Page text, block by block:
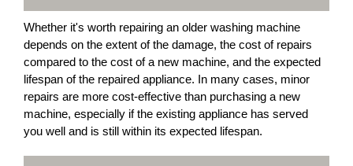
Whether it's worth repairing an older washing machine
depends on the extent of the damage, the cost of repairs
compared to the cost of a new machine, and the expected
lifespan of the repaired appliance. In many cases, minor
repairs are more cost-effective than purchasing a new
machine, especially if the existing appliance has served
you well and is still within its expected lifespan.